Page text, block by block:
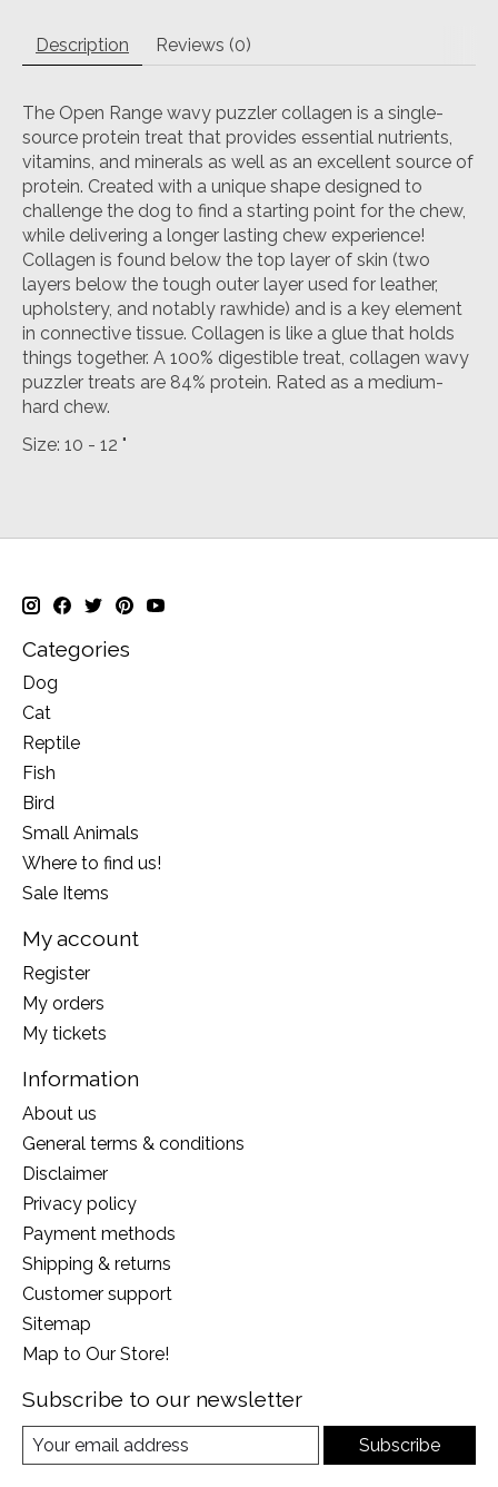
Description Reviews (0)
The Open Range wavy puzzler collagen is a single-
source protein treat that provides essential nutrients,
vitamins, and minerals as well as an excellent source of
protein. Created with a unique shape designed to
challenge the dog to find a starting point for the chew,
while delivering a longer lasting chew experience!
Collagen is found below the top layer of skin (two
layers below the tough outer layer used for leather,
upholstery, and notably rawhide) and is a key element
in connective tissue. Collagen is like a glue that holds
things together. A 100% digestible treat, collagen wavy
puzzler treats are 84% protein. Rated as a medium-
hard chew.
Size: 10 - 12 "
Categories
Dog
Cat
Reptile
Fish
Bird
Small Animals
Where to find us!
Sale Items
My account
Register
My orders
My tickets
Information
About us
General terms & conditions
Disclaimer
Privacy policy
Payment methods
Shipping & returns
Customer support
Sitemap
Map to Our Store!
Subscribe to our newsletter
Subscribe